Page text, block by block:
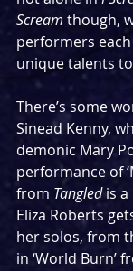
Scream though,
performers
unique talents
There’s some
Sinead Kenny,
demonic Mary
performance of
from Tangled is a
Eliza Roberts
her solos, from
in ‘World Burn’